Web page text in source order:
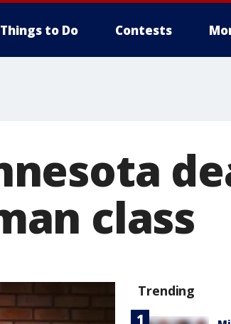
Things to Do Contests
class
Trending